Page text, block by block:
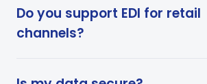
Do you support EDI for retail
channels?